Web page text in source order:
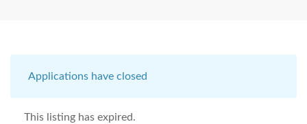
Applications have closed
This listing has expired.